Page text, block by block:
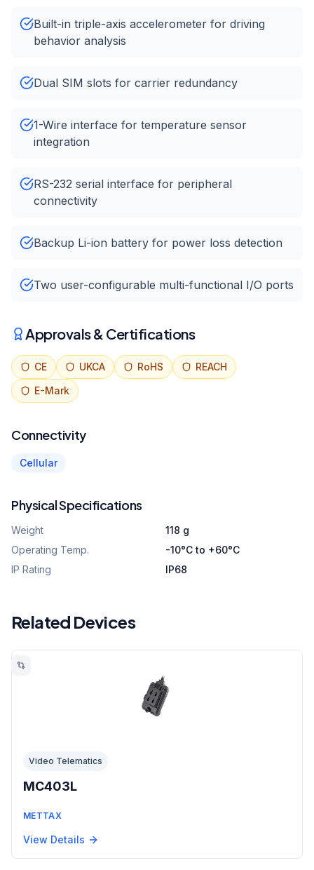
Built-in triple-axis accelerometer for driving
behavior analysis
Dual SIM slots for carrier redundancy
1-Wire interface for temperature sensor
integration
RS-232 serial interface for peripheral
connectivity
Backup Li-ion battery for power loss detection
Two user-configurable multi-functional I/O ports
Approvals & Certifications
CE UKCA RoHS
REACH
E-Mark
Connectivity
Cellular
Physical Specifications
Weight
118 g
Operating Temp.
-10°C to +60°C
IP Rating
IP68
Related Devices
Video Telematics
MC403L
METTAX
View Details